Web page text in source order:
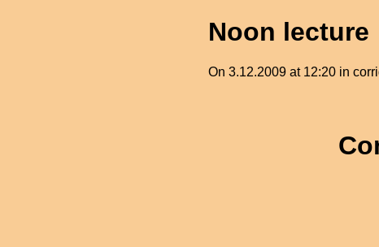
Noon lecture
On 3.12.2009 at 12:20 in